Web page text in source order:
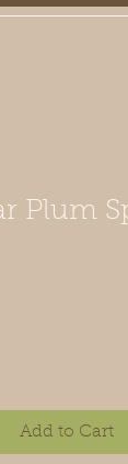
Plum
Add to Cart